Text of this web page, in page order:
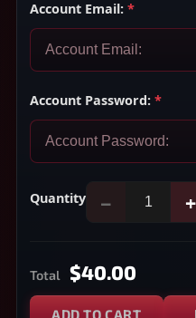
Account Email: *
Account Password: *
Quantity − +
Total $40.00
ADD TO CART